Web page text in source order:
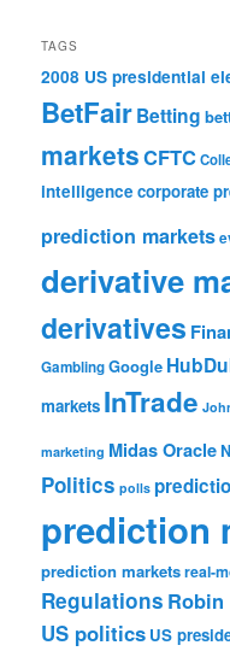
TAGS
2008 US presidential
BetFairBetting
marketsCFTC
intelligence corporate
prediction markets
derivative
derivatives
GamblingGoogle
markets InTrade
marketing Midas Oracle
Politics polls
prediction
prediction marketsreal-
Regulations Robin
US politics US